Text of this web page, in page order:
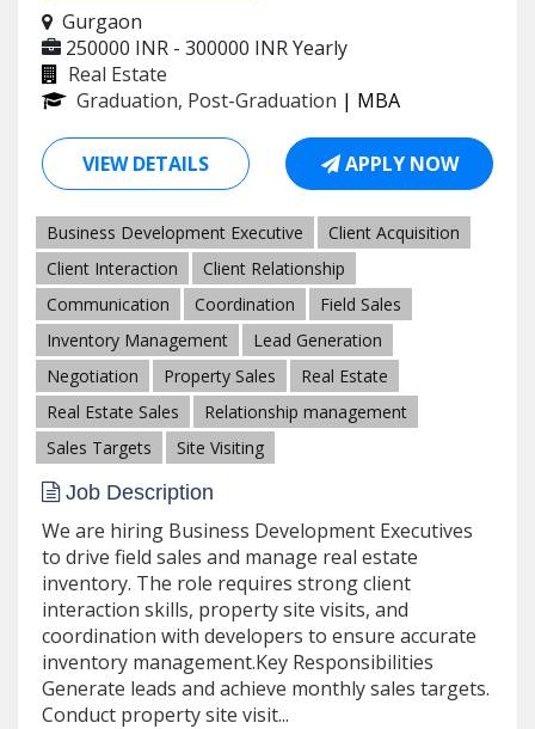
Gurgaon
250000 INR - 300000 INRYearly
Real Estate
Graduation, Post-Graduation | MBA
VIEW DETAILS APPLY NOW
Business Development Executive
Client Acquisition
Client Interaction
Client Relationship
Communication
Coordination
Field Sales
Inventory Management
Lead Generation
Negotiation
Property Sales
Real Estate
Real Estate Sales
Relationship management
Sales Targets
Site Visiting
Job Description
We are hiring Business Development Executives
to drive field sales and manage real estate
inventory. The role requires strong client
interaction skills, property site visits, and
coordination with developers to ensure accurate
inventory management.Key Responsibilities
Generate leads and achieve monthly sales targets.
Conduct property site visit...